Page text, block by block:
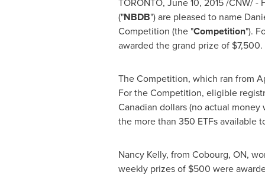
("NBDB") are pleased to name
Competition (the "Competition").
awarded the grand prize of $7,500.
The Competition, which ran from
For the Competition, eligible
Canadian dollars (no actual
the more than 350 ETFs available
Nancy Kelly, from Cobourg, ON,
weekly prizes of $500 were